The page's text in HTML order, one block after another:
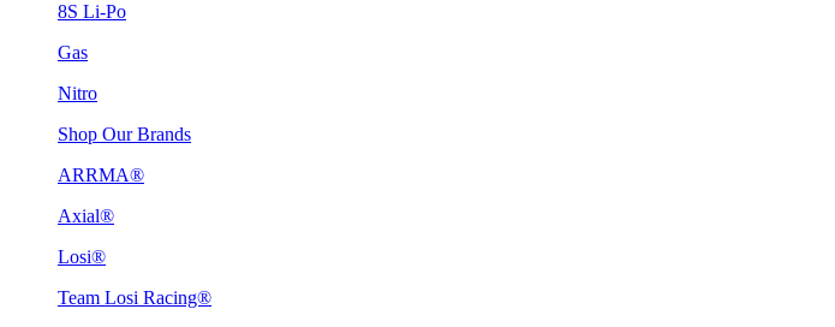
8S Li-Po
Gas
Nitro
Shop Our Brands
ARRMA®
Axial®
Losi®
Team Losi Racing®